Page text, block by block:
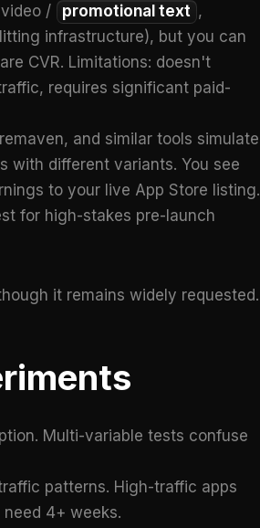
/
promotional text ,
infrastructure), but you can
CVR. Limitations: doesn't
requires significant paid-
and similar tools simulate
with different variants. You see
to your live App Store listing.
for high-stakes pre-launch
it remains widely requested.
Multi-variable tests confuse
patterns. High-traffic apps
4+ weeks.